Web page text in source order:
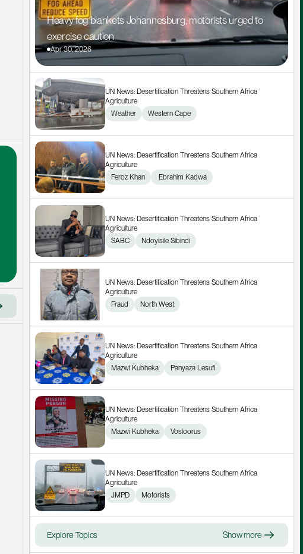
Heavy fog blankets Johannesburg, motorists urged to
exercise caution
Apr 30, 2026
UN News: Desertification Threatens Southern Africa
Agriculture
Weather
Western Cape
UN News: Desertification Threatens Southern Africa
Agriculture
Feroz Khan
Ebrahim Kadwa
UN News: Desertification Threatens Southern Africa
Agriculture
SABC
Ndoyisile Sibindi
UN News: Desertification Threatens Southern Africa
Agriculture
Fraud
North West
UN News: Desertification Threatens Southern Africa
Agriculture
Mazwi Kubheka
Panyaza Lesufi
UN News: Desertification Threatens Southern Africa
Agriculture
Mazwi Kubheka
Vosloorus
UN News: Desertification Threatens Southern Africa
Agriculture
JMPD
Motorists
Explore Topics Show more